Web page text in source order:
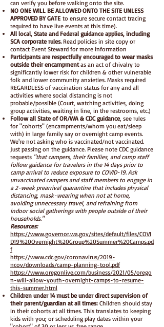
can verify you before walking onto the site.
NO ONE WILL BE ALLOWED ONTO THE SITE UNLESS
APPROVED BY GATE to ensure secure contact tracing
required to have live events at this time).
All local, State and Federal guidance applies, including
SCA corporate rules.Read policies in site copy or
contact Event Steward for more information
Participants are respectfully encouraged to wear masks
outside their encampmentas an act of chivalry to
significantly lower risk for children & other vulnerable
folk and lower community anxieties. Masks required
REGARDLESS of vaccination status for any and all
activities where social distancing is not
probable/possible (Court, watching activities, doing
group activities, waiting in line, in the restrooms, etc.)
Follow all State of OR/WA & CDC guidance, see rules
for "cohorts" (encampments/whom you eat/sleep
with) in large family say or overnight camp events.
We're not asking who is vaccinated/not vaccinated.
Just passing on the guidance. Please note CDC guidance
requests "that campers, their families, and camp staff
follow guidance for travelers in the 14 days prior to
camp arrival to reduce exposure to COVID-19. Ask
unvaccinated campers and staff members to engage in
a 2-week prearrival quarantine that includes physical
distancing, mask-wearing when not at home,
avoiding unnecessary travel, and refraining from
indoor social gatherings with people outside of their
households."
Resources:
https://www.governor.wa.gov/sites/default/files/COVI
D19%20Overnight%20Group%20Summer%20Camps.pd
f
https://www.cdc.gov/coronavirus/2019-
ncov/downloads/camp-planning-tool.pdf
https://www.oregonlive.com/business/2021/05/orego
n-will-allow-youth-overnight-camps-to-resume-
this-summer.html
Children under 14 must be under direct supervision of
their parent/guardian at all times: Children should stay
in their cohorts at all times. This translates to keeping
kids with you; or scheduling play dates within your